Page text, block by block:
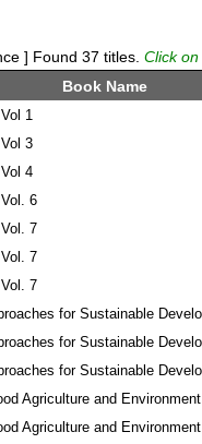
] Found 37 titles. Click
Book Name
1
3
4
6
7
7
7
for Sustainable
for Sustainable
for Sustainable
Agriculture and
Agriculture and